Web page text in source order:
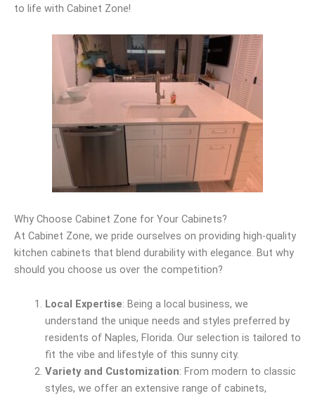
to life with Cabinet Zone!
Why Choose Cabinet Zone for Your Cabinets?
At Cabinet Zone, we pride ourselves on providing high-quality
kitchen cabinets that blend durability with elegance. But why
should you choose us over the competition?
Local Expertise: Being a local business, we
understand the unique needs and styles preferred by
residents of Naples, Florida. Our selection is tailored to
fit the vibe and lifestyle of this sunny city.
Variety and Customization: From modern to classic
styles, we offer an extensive range of cabinets,